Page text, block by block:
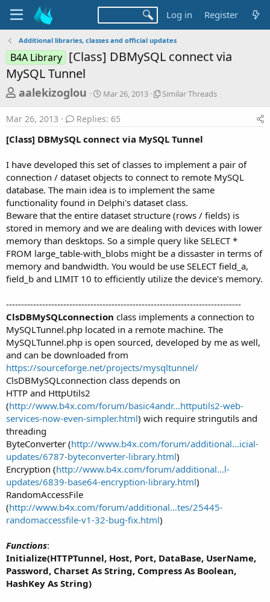
Log in Register
Additional libraries, classes and official updates
B4A Library [Class] DBMySQL connect via
MySQL Tunnel
T
h
r
e
d
s
t
a
r
t
e
r
aalekizoglou
S
r
d
t
e
Mar 26, 2013
S
a
T
h
r
e
a
d
s
Similar Threads
Mar 26, 2013 Replies: 65
[Class] DBMySQL connect via MySQL Tunnel
I have developed this set of classes to implement a pair of
connection / dataset objects to connect to remote MySQL
database. The main idea is to implement the same
functionality found in Delphi's dataset class.
Beware that the entire dataset structure (rows / fields) is
stored in memory and we are dealing with devices with lower
memory than desktops. So a simple query like SELECT *
FROM large_table-with_blobs might be a dissaster in terms of
memory and bandwidth. You would be use SELECT field_a,
field_b and LIMIT 10 to efficiently utilize the device's memory.
------------------------------------------------------------------------------
ClsDBMySQLconnection class implements a connection to
MySQLTunnel.php located in a remote machine. The
MySQLTunnel.php is open sourced, developed by me as well,
and can be downloaded from
https://sourceforge.net/projects/mysqltunnel/
ClsDBMySQLconnection class depends on
HTTP and HttpUtils2
(http://www.b4x.com/forum/basic4andr...httputils2-web-
services-now-even-simpler.html) wich require stringutils and
threading
ByteConverter (http://www.b4x.com/forum/additional...icial-
updates/6787-byteconverter-library.html)
Encryption (http://www.b4x.com/forum/additional...l-
updates/6839-base64-encryption-library.html)
RandomAccessFile
(http://www.b4x.com/forum/additional...tes/25445-
randomaccessfile-v1-32-bug-fix.html)
Functions:
Initialize(HTTPTunnel, Host, Port, DataBase, UserName,
Password, Charset As String, Compress As Boolean,
HashKey As String)